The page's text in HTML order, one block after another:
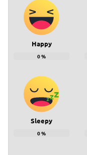
Happy
0%
Sleepy
0%